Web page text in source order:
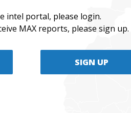
intel portal, please login.
MAX reports, please sign up.
SIGN UP